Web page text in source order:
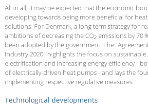
All in all, it may be expected that the economic
developing towards being more beneficial for
solutions. For Denmark, a long term strategy for
ambitions of decreasing the CO2 emissions by 70
been adopted by the government. The
Industry 2020" highlights the focus on
electrification and increasing energy efficiency -
of electrically-driven heat pumps - and lays the
implementing respective regulative measures.
Technological developments